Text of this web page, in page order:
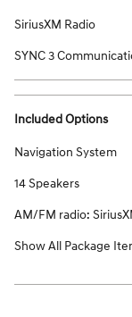
SiriusXM Radio
SYNC 3
Included Options
Navigation System
14 Speakers
AM/FM radio:
Show All Package